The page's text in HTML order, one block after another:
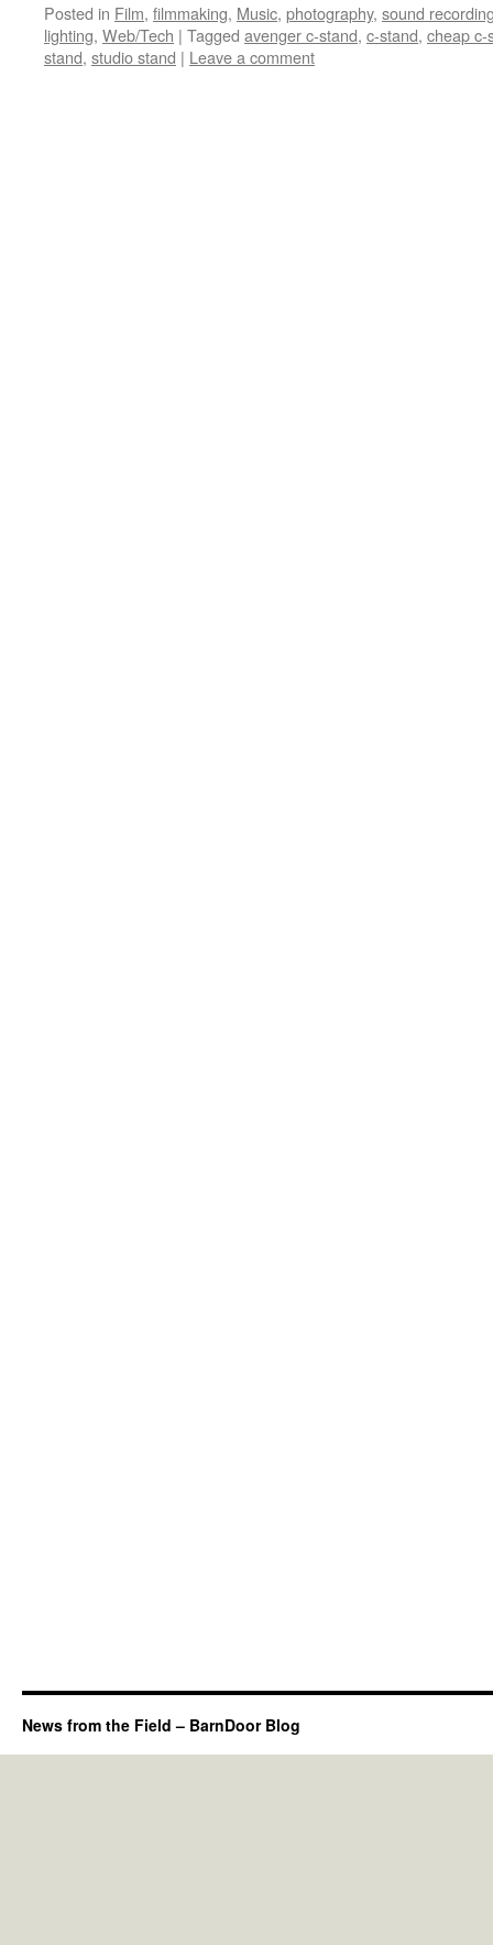
Posted in Film, filmmaking, Music, photography, sound
lighting, Web/Tech | Tagged avenger c-stand, c-stand, cheap c-
stand, studio stand | Leave a comment
News from the Field – BarnDoor Blog